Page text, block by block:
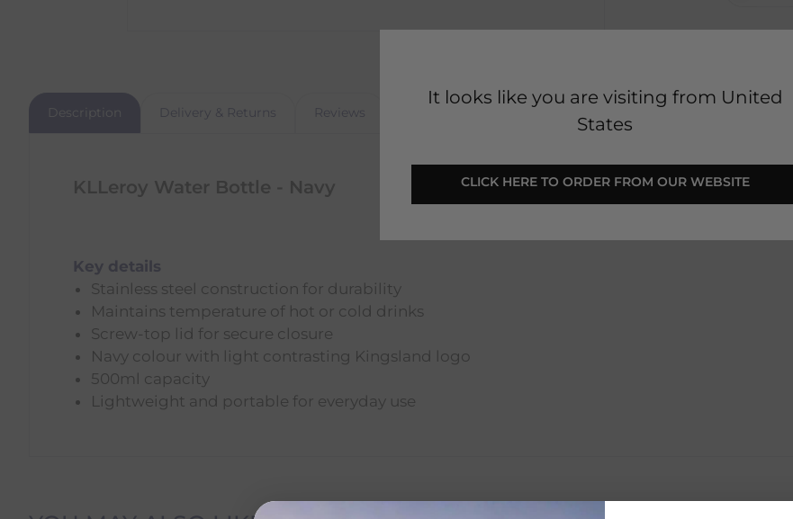
It looks like you are visiting from United
States
CLICK HERE TO ORDER FROM OUR WEBSITE
Description Delivery & Returns Reviews
KLLeroy Water Bottle - Navy
Key details
Stainless steel construction for durability
Maintains temperature of hot or cold drinks
Screw-top lid for secure closure
Navy colour with light contrasting Kingsland logo
500ml capacity
Lightweight and portable for everyday use